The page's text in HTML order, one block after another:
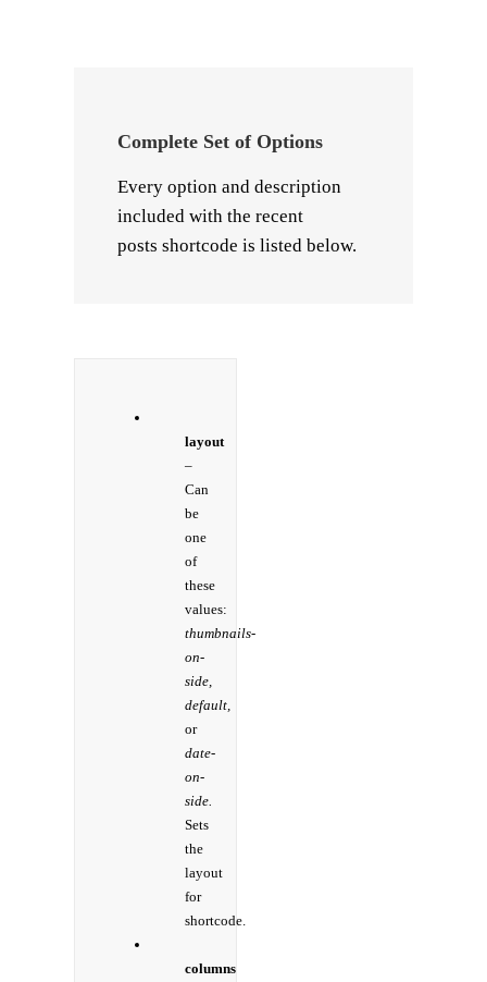
Complete Set of Options
Every option and description
included with the recent
posts shortcode is listed below.
layout
–
Can
be
one
of
these
values:
thumbnails-
on-
side,
default,
or
date-
on-
side.
Sets
the
layout
for
shortcode.
columns